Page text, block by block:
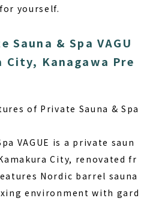
yourself.
Sauna & Spa VAGU
City, Kanagawa Pre
of Private Sauna & Spa
VAGUE is a private saun
City, renovated fr
Nordic barrel sauna
environment with gard